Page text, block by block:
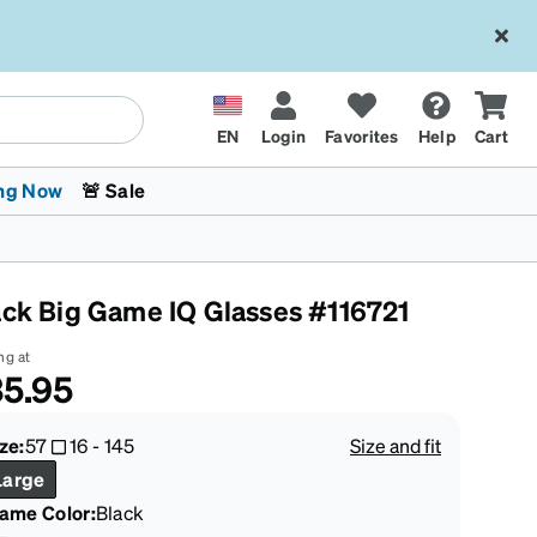
EN Login Favorites Help Cart
Kids Glasses
Fashion Sunglasses
Transitions® XTRActive
Cycling
Now
The Trend Shop
🚨 Sale
Big Game IQ Glasses #116721
at
57 16-145
Size and fit
Color:Black